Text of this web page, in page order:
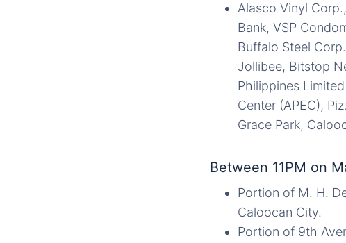
Alasco Vinyl
Bank, VSP
Buffalo Steel
Jollibee, Bitstop
Philippines
Center (APEC),
Grace Park,
Between 11PM on
Portion of M. H.
Caloocan City.
Portion of 9th